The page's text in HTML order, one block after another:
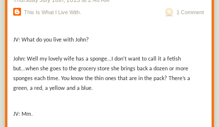
This Is What I Live With. 1 Comment
JV: What do you live with John?
John: Well my lovely wife has a sponge...I don’t want to call it a fetish
but...when she goes to the grocery store she brings back a dozen or more
sponges each time. You know the thin ones that are in the pack? There’s a
green, a red, a yellow and a blue.
JV: Mm.